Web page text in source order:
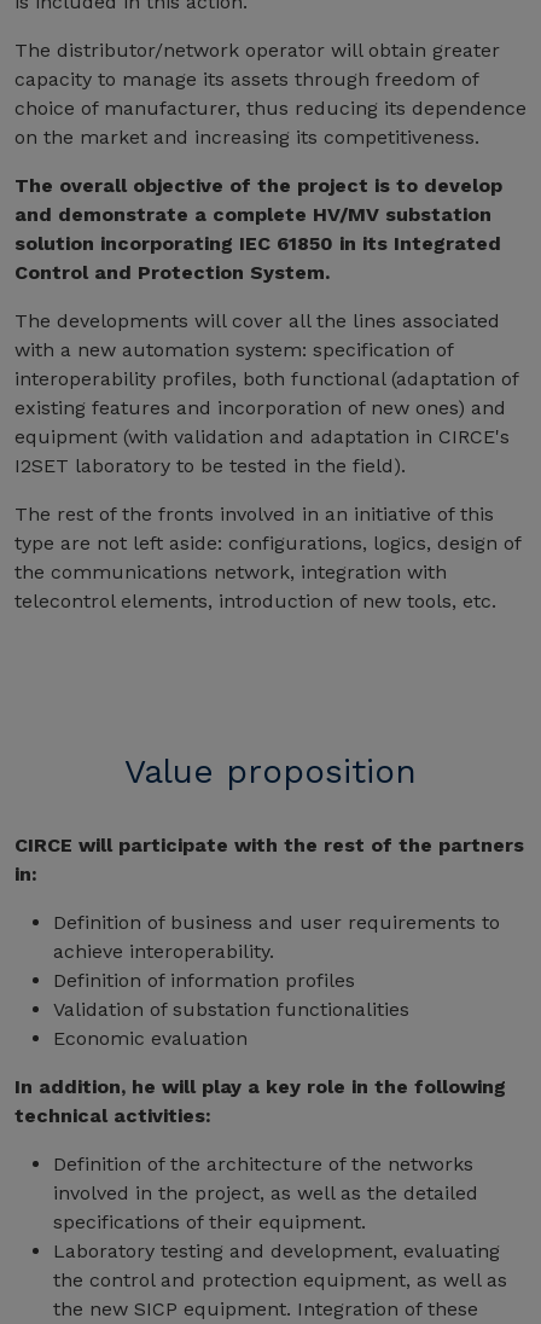
The distributor/network operator will obtain greater
capacity to manage its assets through freedom of
choice of manufacturer, thus reducing its dependence
on the market and increasing its competitiveness.
The overall objective of the project is to develop
and demonstrate a complete HV/MV substation
solution incorporating IEC 61850 in its Integrated
Control and Protection System.
The developments will cover all the lines associated
with a new automation system: specification of
interoperability profiles, both functional (adaptation of
existing features and incorporation of new ones) and
equipment (with validation and adaptation in CIRCE's
I2SET laboratory to be tested in the field).
The rest of the fronts involved in an initiative of this
type are not left aside: configurations, logics, design of
the communications network, integration with
telecontrol elements, introduction of new tools, etc.
Value proposition
CIRCE will participate with the rest of the partners
in:
Definition of business and user requirements to
achieve interoperability.
Definition of information profiles
Validation of substation functionalities
Economic evaluation
In addition, he will play a key role in the following
technical activities:
Definition of the architecture of the networks
involved in the project, as well as the detailed
specifications of their equipment.
Laboratory testing and development, evaluating
the control and protection equipment, as well as
the new SICP equipment. Integration of these